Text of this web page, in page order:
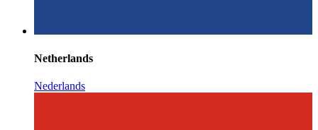
Netherlands
Nederlands